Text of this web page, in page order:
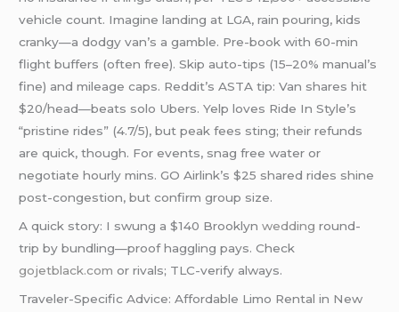
vehicle count. Imagine landing at LGA, rain pouring, kids
cranky—a dodgy van’s a gamble. Pre-book with 60-min
flight buffers (often free). Skip auto-tips (15–20% manual’s
fine) and mileage caps. Reddit’s ASTA tip: Van shares hit
$20/head—beats solo Ubers. Yelp loves Ride In Style’s
“pristine rides” (4.7/5), but peak fees sting; their refunds
are quick, though. For events, snag free water or
negotiate hourly mins. GO Airlink’s $25 shared rides shine
post-congestion, but confirm group size.
A quick story: I swung a $140 Brooklynwedding round-
trip by bundling—proof haggling pays. Check
gojetblack.com or rivals; TLC-verify always.
Traveler-Specific Advice: Affordable Limo Rental in New